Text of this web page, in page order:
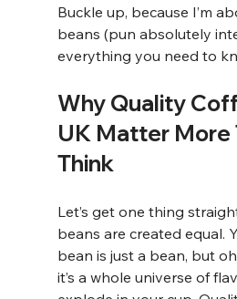
Buckle up, because I’m
beans (pun absolutely
everything you need to
Why Quality
UK Matter More
Think
Let’s get one thing
beans are created equal.
bean is just a bean, but
it’s a whole universe of